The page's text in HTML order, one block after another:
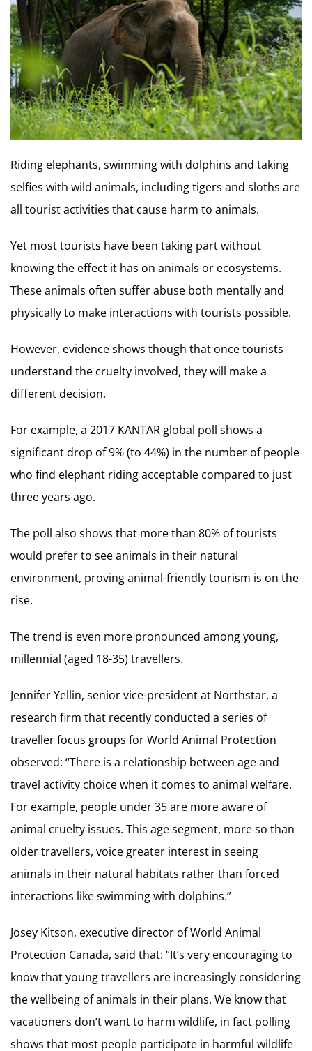
Riding elephants, swimming with dolphins and taking
selfies with wild animals, including tigers and sloths are
all tourist activities that cause harm to animals.
Yet most tourists have been taking part without
knowing the effect it has on animals or ecosystems.
These animals often suffer abuse both mentally and
physically to make interactions with tourists possible.
However, evidence shows though that once tourists
understand the cruelty involved, they will make a
different decision.
For example, a 2017 KANTAR global poll shows a
significant drop of 9% (to 44%) in the number of people
who find elephant riding acceptable compared to just
three years ago.
The poll also shows that more than 80% of tourists
would prefer to see animals in their natural
environment, proving animal-friendly tourism is on the
rise.
The trend is even more pronounced among young,
millennial (aged 18-35) travellers.
Jennifer Yellin, senior vice-president at Northstar, a
research firm that recently conducted a series of
traveller focus groups for World Animal Protection
observed: “There is a relationship between age and
travel activity choice when it comes to animal welfare.
For example, people under 35 are more aware of
animal cruelty issues. This age segment, more so than
older travellers, voice greater interest in seeing
animals in their natural habitats rather than forced
interactions like swimming with dolphins.”
Josey Kitson, executive director of World Animal
Protection Canada, said that: “It’s very encouraging to
know that young travellers are increasingly considering
the wellbeing of animals in their plans. We know that
vacationers don’t want to harm wildlife, in fact polling
shows that most people participate in harmful wildlife